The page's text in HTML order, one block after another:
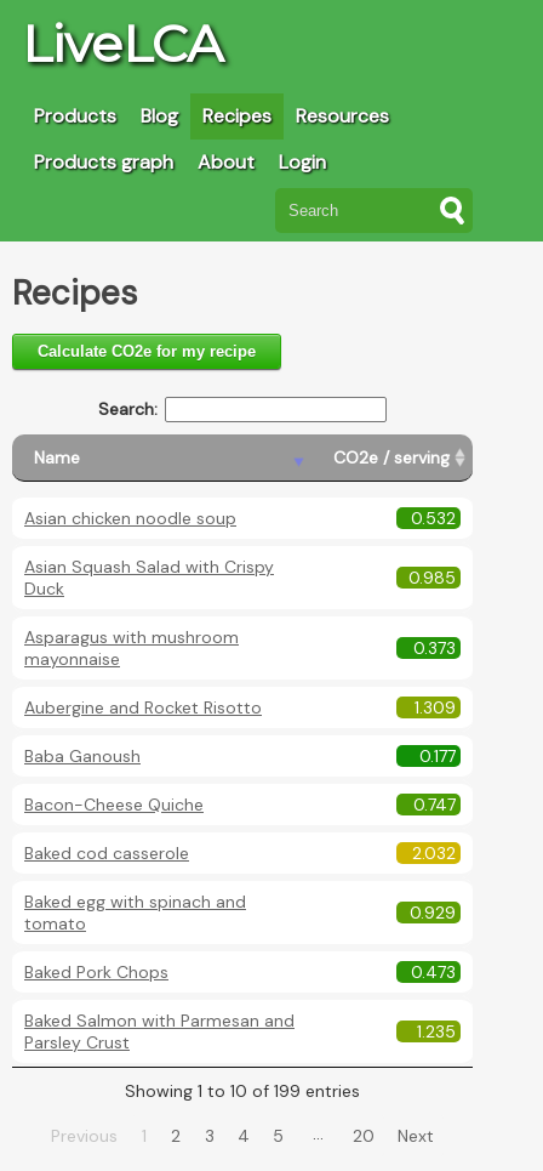
LiveLCA
Products Blog Recipes
Resources
Products graph
About Login
Recipes
Calculate CO2e for my recipe
Search:
Name CO2e / serving
Asian chicken noodle soup 0.532
Asian Squash Salad with Crispy
Duck
0.985
Asparagus with mushroom
mayonnaise
0.373
Aubergine and Rocket Risotto 1.309
Baba Ganoush 0.177
Bacon-Cheese Quiche 0.747
Baked cod casserole 2.032
Baked egg with spinach and
tomato
0.929
Baked Pork Chops 0.473
Baked Salmon with Parmesan and
Parsley Crust
1.235
Showing 1 to 10 of 199 entries
Previous 1 2 3 4 5 … 20 Next